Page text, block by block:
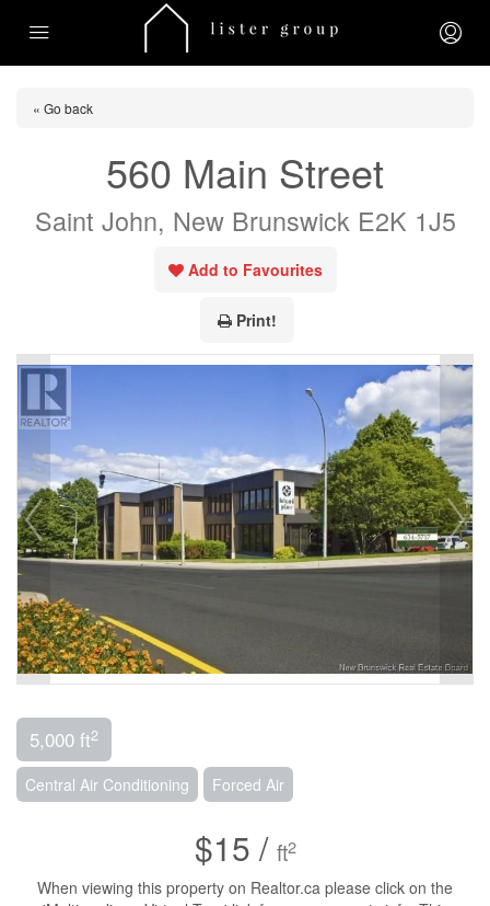
« Go back
560 Main Street
Saint John, New Brunswick E2K 1J5
Add to Favourites
Print!
5,000 ft2
Central Air Conditioning Forced Air
$15 / ft2
When viewing this property on Realtor.ca please click on the